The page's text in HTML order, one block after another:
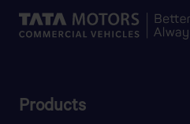
Products